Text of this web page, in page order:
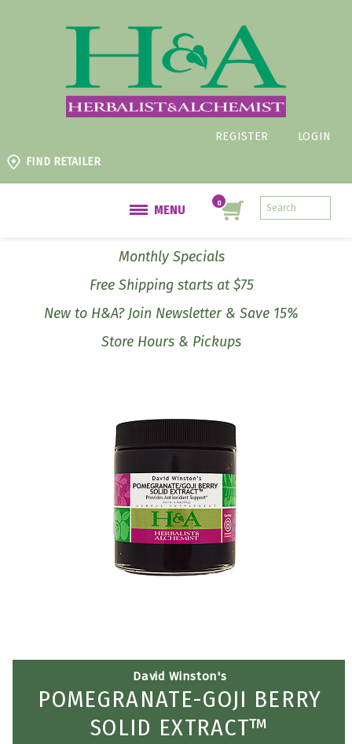
REGISTER
LOGIN
FIND RETAILER
MENU
Monthly Specials
Free Shipping starts at $75
New to H&A? Join Newsletter & Save 15%
Store Hours & Pickups
David Winston's
POMEGRANATE-GOJI BERRY
SOLID EXTRACT™